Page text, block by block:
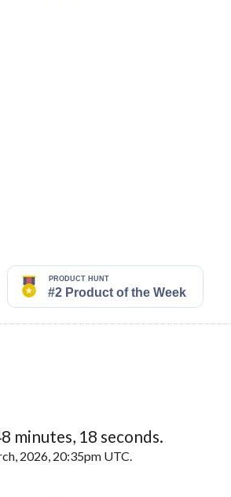
minutes, 17 seconds.
2026, 20:35pm UTC.